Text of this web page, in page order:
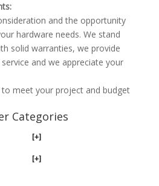
and the opportunity
hardware needs. We stand
solid warranties, we provide
and we appreciate your
to meet your project and budget
Categories
[+]
[+]